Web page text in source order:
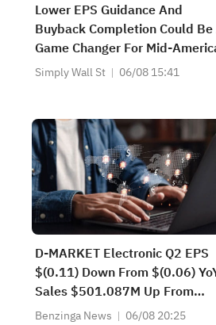
Lower EPS Guidance And
Buyback Completion Could Be
Game Changer For Mid-
Apartment Communities (MAA)
Simply Wall St 06/08 15:41
D-MARKET Electronic Q2 EPS
$(0.11) Down From $(0.06)
Sales $501.087M Up From
$431.504M YoY
Benzinga News 06/08 20:25